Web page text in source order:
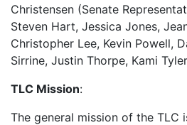
Christensen (Senate
Steven Hart, Jessica Jones,
Christopher Lee, Kevin Powell,
Sirrine, Justin Thorpe, Kami Tyler
TLC Mission:
The general mission of the TLC